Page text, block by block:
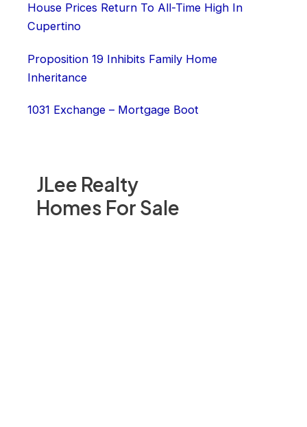
JLee Realty
Homes For Sale
House Prices Return To All-Time High In
Cupertino
Proposition 19 Inhibits Family Home
Inheritance
1031 Exchange – Mortgage Boot